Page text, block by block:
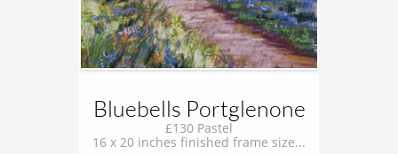
Bluebells Portglenone
£130 Pastel
16 x 20 inches finished frame size...